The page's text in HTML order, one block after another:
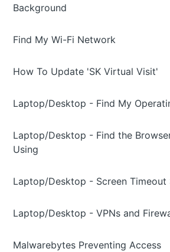
Background
Find My Wi-Fi Network
How To Update 'SK Virtual Visit'
Laptop/Desktop - Find My
Laptop/Desktop - Find the
Using
Laptop/Desktop - Screen Timeout
Laptop/Desktop - VPNs and
Malwarebytes Preventing Access